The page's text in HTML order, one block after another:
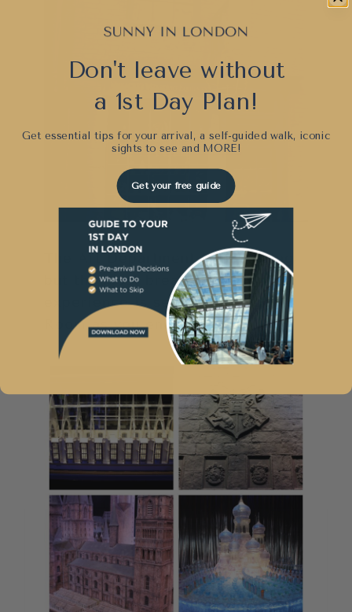
The Art Department is intriguing,
but the most breathtaking
experience is seeing the Model
Room as you end your tour.
Don't leave without
a 1st Day Plan!
Get essential tips for your arrival, a self-guided walk, iconic
sights to see and MORE!
Get your free guide